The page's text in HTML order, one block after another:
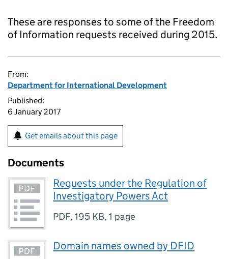
These are responses to some of the Freedom
of Information requests received during 2015.
From:
Department for International Development
Published:
6 January 2017
Get emails about this page
Documents
Requests under the Regulation of
Investigatory Powers Act
PDF,195 KB,1 page
Domain names owned by DFID